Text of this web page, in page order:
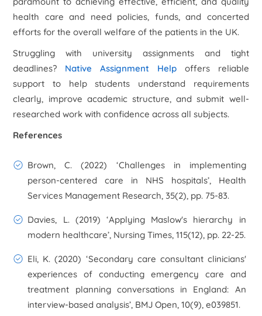
health care and need policies, funds, and concerted
efforts for the overall welfare of the patients in the UK.
Struggling with university assignments and tight
deadlines? Native Assignment Helpoffers reliable
support to help students understand requirements
clearly, improve academic structure, and submit well-
researched work with confidence across all subjects.
References
Brown, C. (2022) ‘Challenges in implementing
person-centered care in NHS hospitals’, Health
Services Management Research, 35(2), pp. 75-83.
Davies, L. (2019) ‘Applying Maslow's hierarchy in
modern healthcare’, Nursing Times, 115(12), pp. 22-25.
Eli, K. (2020) ‘Secondary care consultant clinicians'
experiences of conducting emergency care and
treatment planning conversations in England: An
interview-based analysis’, BMJ Open, 10(9), e039851.